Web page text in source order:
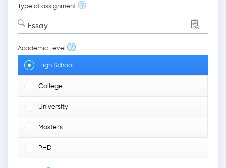
Type of assignment ?
Essay
Academic Level ?
High School
College
University
Master's
PHD